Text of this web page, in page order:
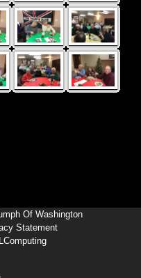
Of Washington
Statement